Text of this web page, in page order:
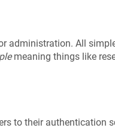
adminis­tration. All
meaning things like
to their authentication